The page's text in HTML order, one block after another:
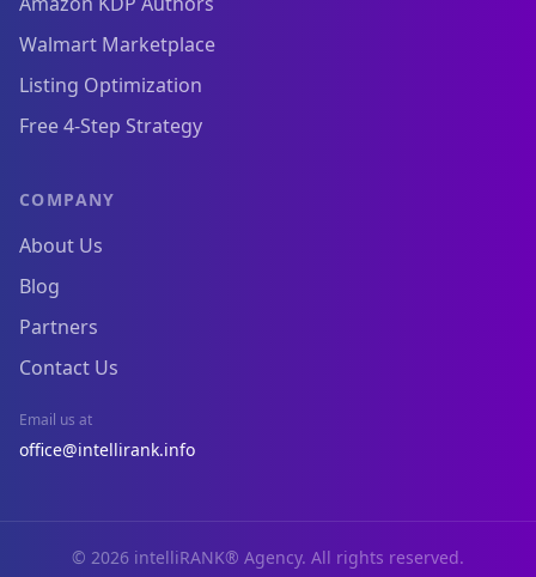
Walmart Marketplace
Listing Optimization
Free 4-Step Strategy
COMPANY
About Us
Blog
Partners
Contact Us
Email us at
office@intellirank.info
© 2026 intelliRANK® Agency. All rights reserved.